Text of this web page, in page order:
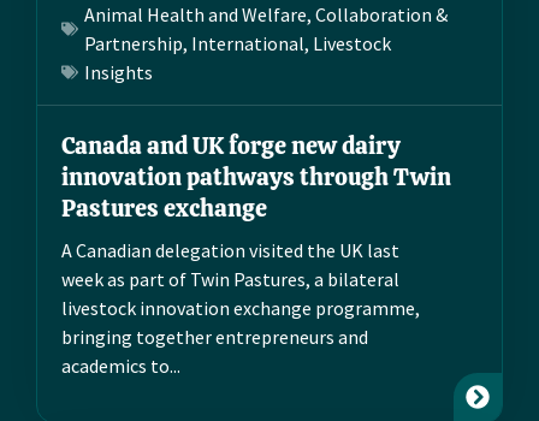
Animal Health and Welfare, Collaboration &
Partnership, International, Livestock
Insights
Canada and UK forge new dairy
innovation pathways through Twin
Pastures exchange
A Canadian delegation visited the UK last
week as part of Twin Pastures, a bilateral
livestock innovation exchange programme,
bringing together entrepreneurs and
academics to...